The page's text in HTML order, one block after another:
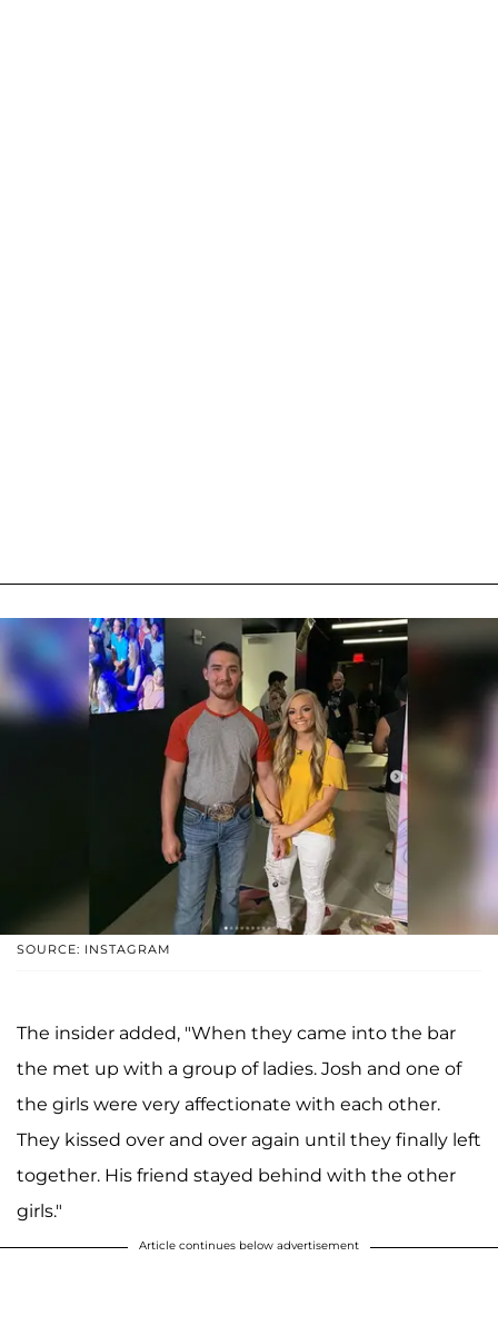
SOURCE: INSTAGRAM
The insider added, "When they came into the bar
the met up with a group of ladies. Josh and one of
the girls were very affectionate with each other.
They kissed over and over again until they finally left
together. His friend stayed behind with the other
girls."
Article continues below advertisement